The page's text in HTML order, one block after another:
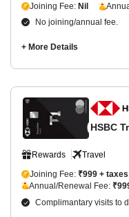
Joining Fee: Nil
No joining/annual fee.
+ More Details
HSBC
Rewards Travel
Joining Fee: ₹999 + taxes
Annual/Renewal Fee:
Complimantary visits to